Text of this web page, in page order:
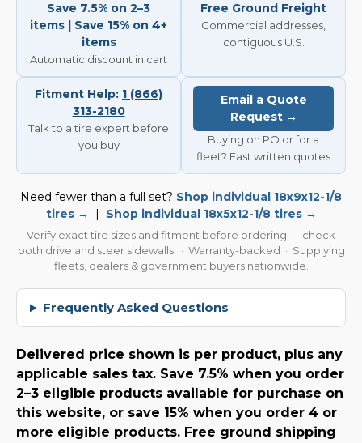
Save 7.5% on 2–3
items | Save 15% on 4+
items
Automatic discount in cart
Free Ground Freight
Commercial addresses,
contiguous U.S.
Fitment Help: 1 (866)
313-2180
Talk to a tire expert before
you buy
Email a Quote
Request →
Buying on PO or for a
fleet? Fast written quotes
Need fewer than a full set? Shop individual 18x9x12-1/8
tires →
Shop individual 18x5x12-1/8 tires →
Verify exact tire sizes and fitment before ordering — check
both drive and steer sidewalls. · Warranty-backed · Supplying
fleets, dealers & government buyers nationwide.
Frequently Asked Questions
Delivered price shown is per product, plus any
applicable sales tax. Save 7.5% when you order
2–3 eligible products available for purchase on
this website, or save 15% when you order 4 or
more eligible products. Free ground shipping